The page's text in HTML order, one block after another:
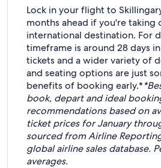
Lock in your flight to
months ahead if you're taking
international destination. For
timeframe is around 28 days
tickets and a wider variety of
and seating options are just
benefits of booking early.*
book, depart and ideal
recommendations based on
ticket prices for January
sourced from Airline
global airline sales database.
averages.